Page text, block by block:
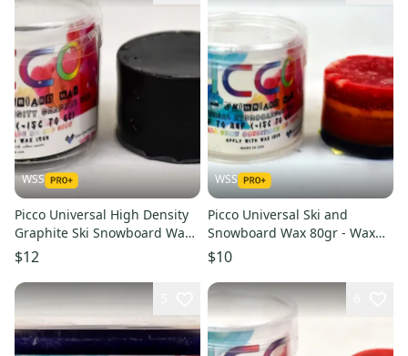
WSS
Picco Universal High Density
Graphite Ski Snowboard Wax
80gr - Wax With a Kick
$12
WSS
Picco Universal Ski and
Snowboard Wax 80gr - Wax
With a Kick
$10